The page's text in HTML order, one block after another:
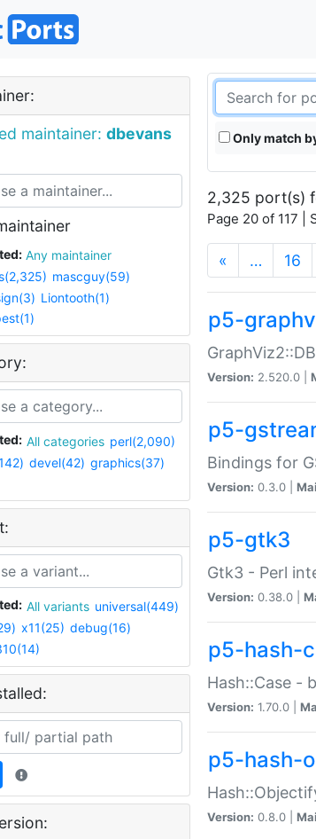
maintainer: dbevans
Any maintainer
mascguy(59)
Liontooth(1)
All categories perl(2,090)
devel(42) graphics(37)
All variants universal(449)
x11(25) debug(16)
Only match
2,325 port(s)
Page 20 of 117 |
« … 16
p5-
Version: 2.520.0 |
p5-
Bindings for
Version: 0.3.0 |
p5-gtk3
Gtk3 - Perl
Version: 0.38.0 |
p5-hash-
Hash::Case -
Version: 1.70.0 |
p5-hash-
Version: 0.8.0 |